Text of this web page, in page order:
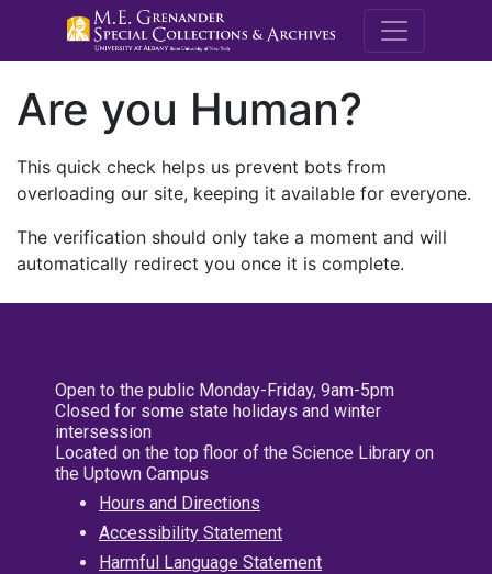
M.E.
Are you Human?
This quick check helps us prevent bots from
overloading our site, keeping it available for everyone.
The verification should only take a moment and will
automatically redirect you once it is complete.
Open to the public Monday-Friday, 9am-5pm
Closed for some state holidays and winter
intersession
Located on the top floor of the Science Library on
the Uptown Campus
Hours and Directions
Accessibility Statement
Harmful Language Statement